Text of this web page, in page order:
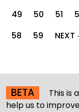
49
50 51
58
59 NEXT
BETA This is
help us to